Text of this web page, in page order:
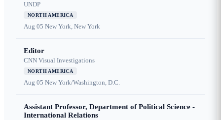
UNDP
NORTH AMERICA
Aug 05 New York, New York
Editor
CNN Visual Investigations
NORTH AMERICA
Aug 05 New York/Washington, D.C.
Assistant Professor, Department of Political Science -
International Relations